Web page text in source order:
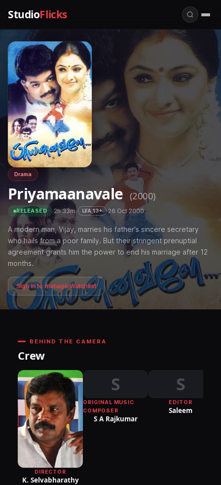
StudioFlicks
Drama
Priyamaanavale (2000)
RELEASED ·2h 33m· U/A,13+ ·26 Oct 2000
A modern man, Vijay, marries his father's sincere secretary
who hails from a poor family. But their stringent prenuptial
agreement grants him the power to end his marriage after 12
months.
Sign in to manage Watchlist
BEHIND THE CAMERA
Crew
DIRECTOR
K. Selvabharathy
S
ORIGINAL MUSIC
COMPOSER
S A Rajkumar
S
EDITOR
Saleem